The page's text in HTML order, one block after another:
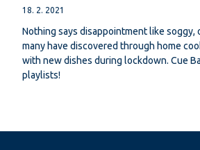
18. 2. 2021
Nothing says disappointment like soggy,
many have discovered through home
with new dishes during lockdown. Cue
playlists!